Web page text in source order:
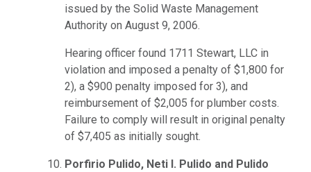
issued by the Solid Waste Management
Authority on August 9, 2006.
Hearing officer found 1711 Stewart, LLC in
violation and imposed a penalty of $1,800 for
2), a $900 penalty imposed for 3), and
reimbursement of $2,005 for plumber costs.
Failure to comply will result in original penalty
of $7,405 as initially sought.
Porfirio Pulido, Neti I. Pulido and Pulido